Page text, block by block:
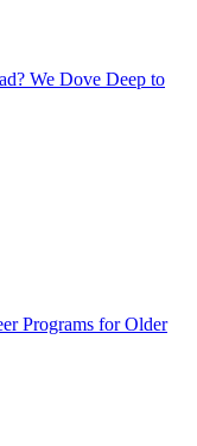
We Dove Deep to
Programs for Older